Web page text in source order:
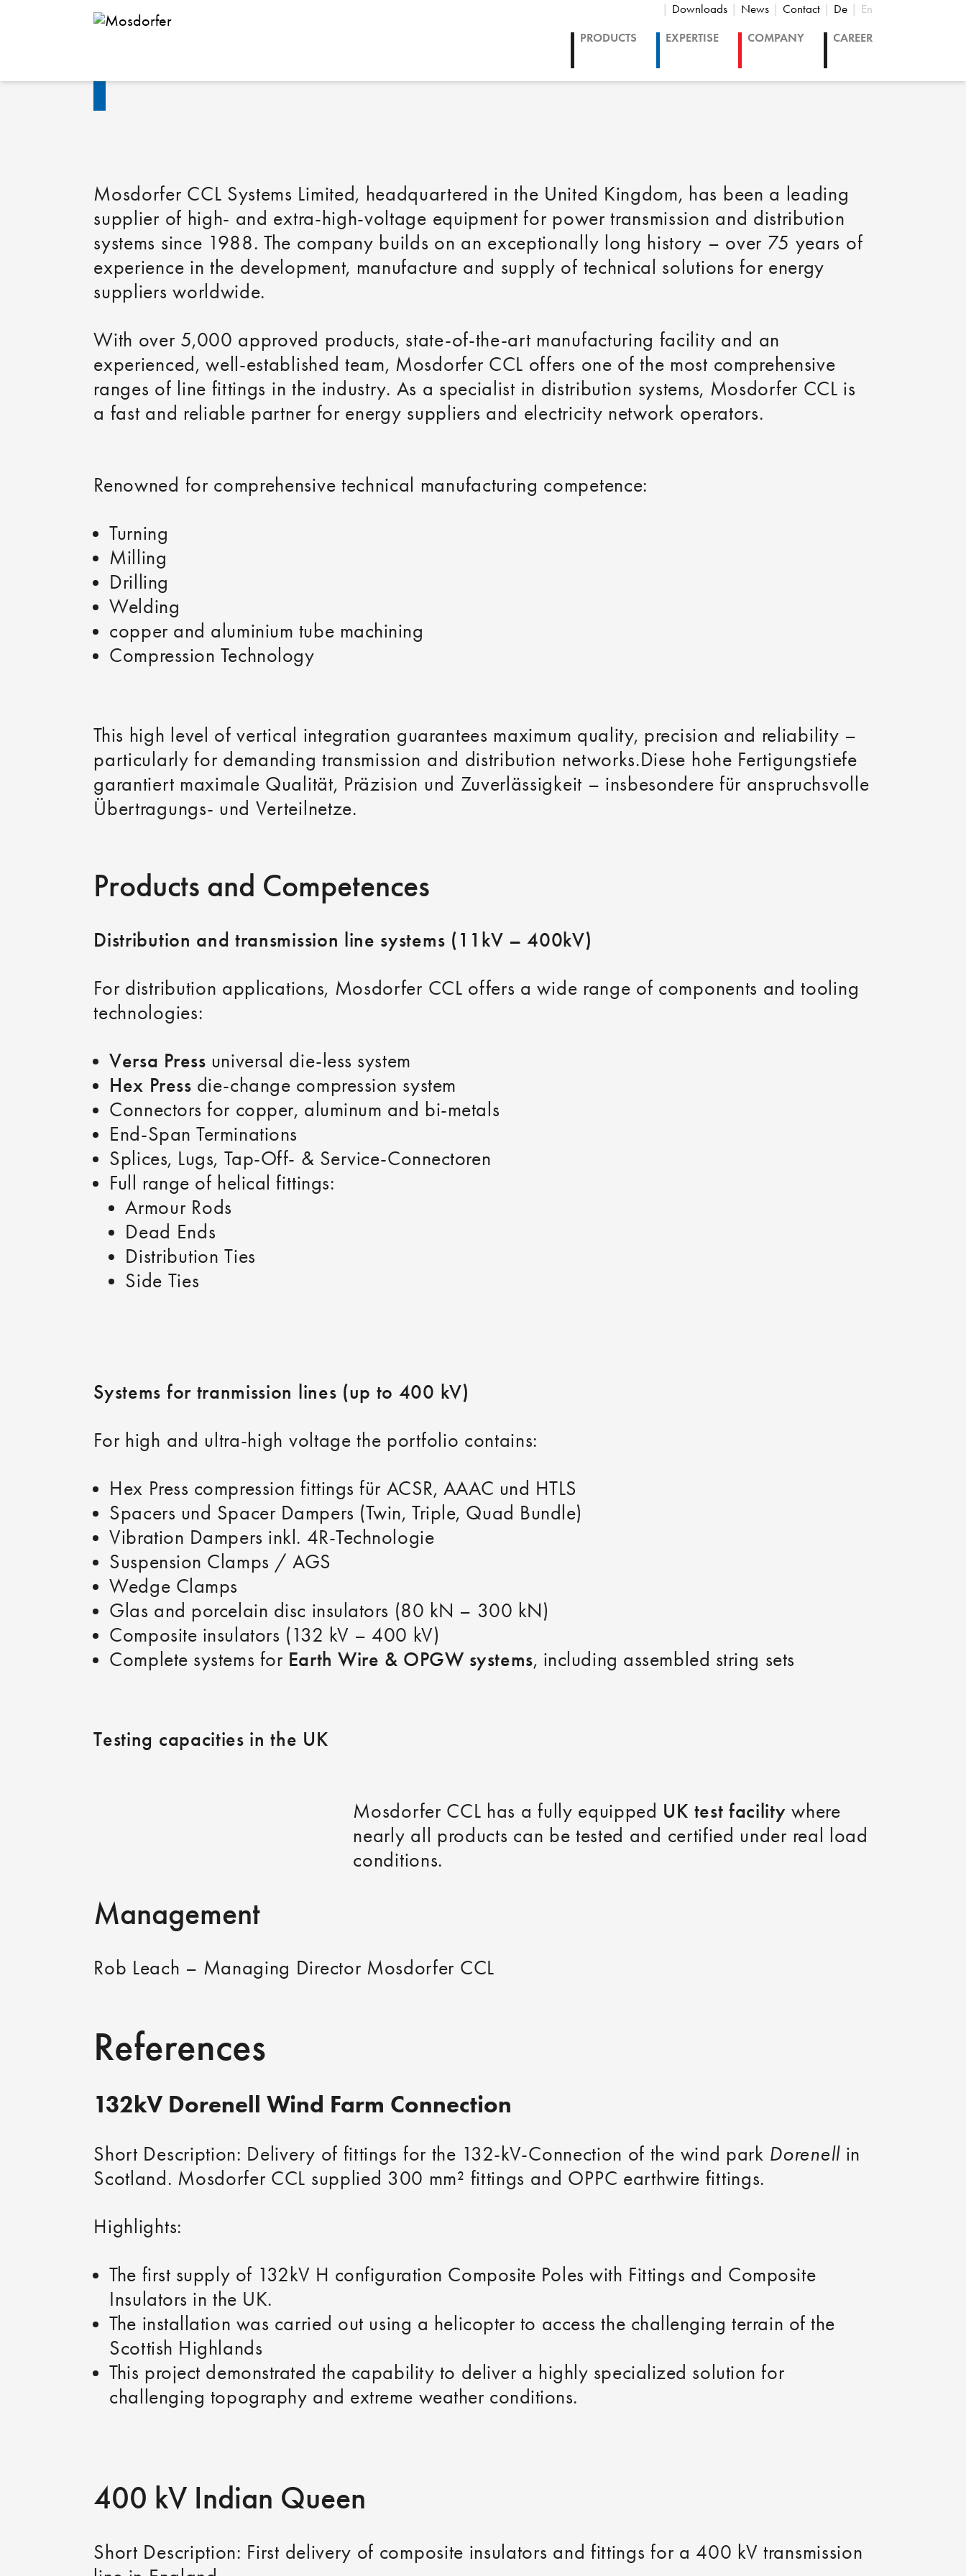
Downloads News Contact De En
PRODUCTS EXPERTISE COMPANY CAREER
Mosdorfer CCL Systems Limited, headquartered in the United Kingdom, has been a leading
supplier of high- and extra-high-voltage equipment for power transmission and distribution
systems since 1988. The company builds on an exceptionally long history – over 75 years of
experience in the development, manufacture and supply of technical solutions for energy
suppliers worldwide.
With over 5,000 approved products, state-of-the-art manufacturing facility and an
experienced, well-established team, Mosdorfer CCL offers one of the most comprehensive
ranges of line fittings in the industry. As a specialist in distribution systems, Mosdorfer CCL is
a fast and reliable partner for energy suppliers and electricity network operators.
Renowned for comprehensive technical manufacturing competence:
Turning
Milling
Drilling
Welding
copper and aluminium tube machining
Compression Technology
This high level of vertical integration guarantees maximum quality, precision and reliability –
particularly for demanding transmission and distribution networks.Diese hohe Fertigungstiefe
garantiert maximale Qualität, Präzision und Zuverlässigkeit – insbesondere für anspruchsvolle
Übertragungs‑ und Verteilnetze.
Products and Competences
Distribution and transmission line systems (11kV – 400kV)
For distribution applications, Mosdorfer CCL offers a wide range of components and tooling
technologies:
Versa Press universal die-less system
Hex Press die-change compression system
Connectors for copper, aluminum and bi-metals
End‑Span Terminations
Splices, Lugs, Tap‑Off‑ & Service‑Connectoren
Full range of helical fittings:
Armour Rods
Dead Ends
Distribution Ties
Side Ties
Systems for tranmission lines (up to 400 kV)
For high and ultra-high voltage the portfolio contains:
Hex Press compression fittings für ACSR, AAAC und HTLS
Spacers und Spacer Dampers (Twin, Triple, Quad Bundle)
Vibration Dampers inkl. 4R-Technologie
Suspension Clamps / AGS
Wedge Clamps
Glas and porcelain disc insulators (80 kN – 300 kN)
Composite insulators (132 kV – 400 kV)
Complete systems for Earth Wire & OPGW systems, including assembled string sets
Testing capacities in the UK
Mosdorfer CCL has a fully equipped UK test facility where
nearly all products can be tested and certified under real load
conditions.
Management
Rob Leach – Managing Director Mosdorfer CCL
References
132kV Dorenell Wind Farm Connection
Short Description: Delivery of fittings for the 132-kV-Connection of the wind park Dorenell in
Scotland. Mosdorfer CCL supplied 300 mm² fittings and OPPC earthwire fittings.
Highlights:
The first supply of 132kV H configuration Composite Poles with Fittings and Composite
Insulators in the UK.
The installation was carried out using a helicopter to access the challenging terrain of the
Scottish Highlands
This project demonstrated the capability to deliver a highly specialized solution for
challenging topography and extreme weather conditions.
400 kV Indian Queen
Short Description: First delivery of composite insulators and fittings for a 400 kV transmission